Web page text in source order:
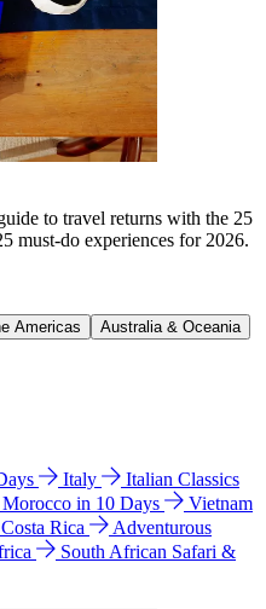
to travel returns with the 25
must-do experiences for 2026.
Americas
Australia & Oceania
Italy
Italian Classics
in 10 Days
Vietnam
Costa Rica
Adventurous
South African Safari &